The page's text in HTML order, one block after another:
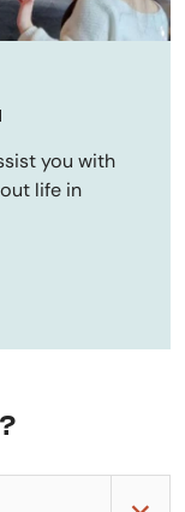
you with
life in